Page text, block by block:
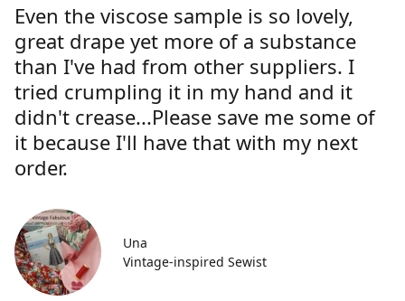
Even the viscose sample is so lovely,
great drape yet more of a substance
than I've had from other suppliers. I
tried crumpling it in my hand and it
didn't crease...Please save me some of
it because I'll have that with my next
order.
Una
Vintage-inspired Sewist